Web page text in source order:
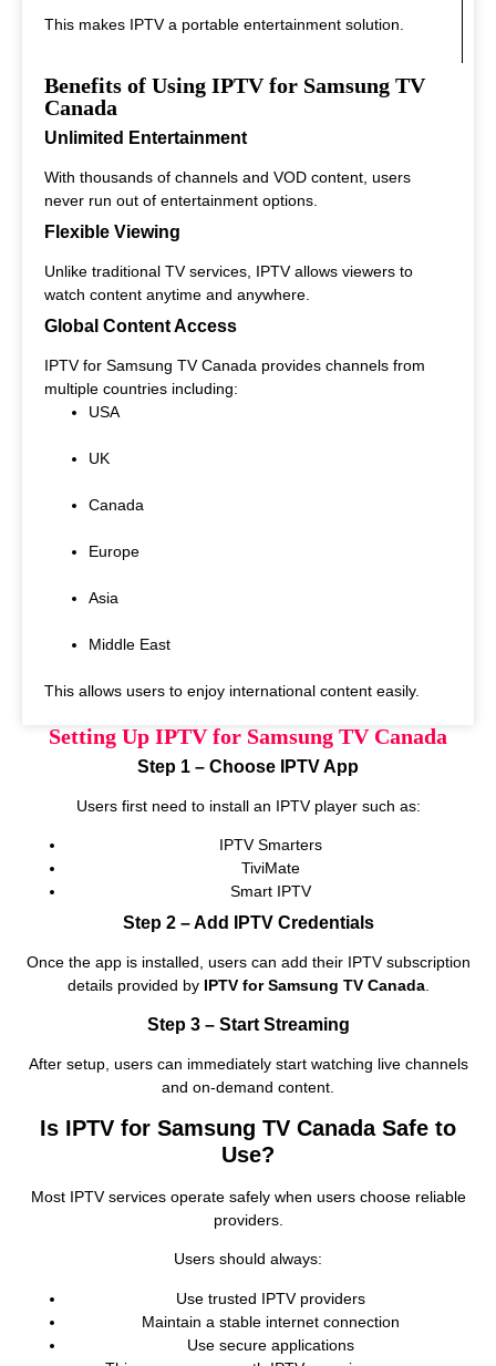
This makes IPTV a portable entertainment solution.
Benefits of Using IPTV for Samsung TV
Canada
Unlimited Entertainment
With thousands of channels and VOD content, users
never run out of entertainment options.
Flexible Viewing
Unlike traditional TV services, IPTV allows viewers to
watch content anytime and anywhere.
Global Content Access
IPTV for Samsung TV Canada provides channels from
multiple countries including:
USA
UK
Canada
Europe
Asia
Middle East
This allows users to enjoy international content easily.
Setting Up IPTV for Samsung TV Canada
Step 1 – Choose IPTV App
Users first need to install an IPTV player such as:
IPTV Smarters
TiviMate
Smart IPTV
Step 2 – Add IPTV Credentials
Once the app is installed, users can add their IPTV subscription
details provided by IPTV for Samsung TV Canada.
Step 3 – Start Streaming
After setup, users can immediately start watching live channels
and on‑demand content.
Is IPTV for Samsung TV Canada Safe to
Use?
Most IPTV services operate safely when users choose reliable
providers.
Users should always:
Use trusted IPTV providers
Maintain a stable internet connection
Use secure applications